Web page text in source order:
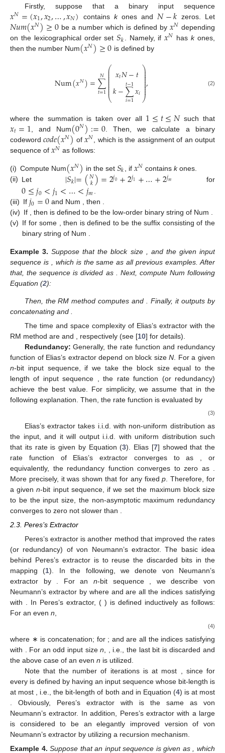
Firstly, suppose that a binary input sequence
𝑥𝑁=(𝑥1,𝑥2,…,𝑥𝑁) contains kones and 𝑁−𝑘 zeros. Let
𝑁𝑢𝑚(𝑥𝑁)≥0 be a number which is defined by 𝑥𝑁 depending
on the lexicographical order set𝑆𝑘 . Namely, if𝑥𝑁 haskones,
then the number Num(𝑥𝑁)≥0 is defined by
Num(𝑥𝑁)=∑
𝑡=1
𝑁 ⎛
⎝
⎜
⎜
⎜⎜⎜⎜⎜⎜⎜
𝑥𝑡𝑁−𝑡
𝑘−∑
𝑖=1
𝑡−1𝑥𝑖
⎞
⎠
⎟
⎟⎟⎟⎟⎟⎟
⎟
⎟, (2)
where the summation is taken over all 1≤𝑡≤𝑁such that
𝑥𝑡=1 , and Num(0𝑁):=0. Then, we calculate a binary
codeword𝑐𝑜𝑑𝑒(𝑥𝑁) of𝑥𝑁 , which is the assignment of an output
sequence of 𝑥𝑁 as follows:
(i) Compute Num(𝑥𝑁) in the set 𝑆𝑘 , if𝑥𝑁 containskones.
(ii) Let |𝑆𝑘|=(𝑁
𝑘)=2𝑗0+2𝑗1 +…+2𝑗𝑚 for
0≤𝑗0<𝑗1<…<𝑗𝑚 .
(iii) If 𝑗0=0 and Num , then .
(iv) If , then is defined to be the low-order binary string of Num .
(v) If for some , then is defined to be the suffix consisting of the
binary string of Num .
Example 3. Suppose that the block size
, and the given input
sequence is
, which is the same as all previous examples. After
that, the sequence is divided as
. Next, compute Num following
Equation (2):
Then, the RM method computesand . Finally, it outputsby
concatenating and
The time and space complexity of Elias’s extractor with the
RM method are and , respectively (see [10] for details).
Redundancy: Generally, the rate function and redundancy
function of Elias’s extractor depend on block sizeN . For a given
n-bit input sequence, if we take the block size equal to the
length of input sequence
, the rate function (or redundancy)
achieve the best value. For simplicity, we assume that in the
following explanation. Then, the rate function is evaluated by
(3)
Elias’s extractor takes i.i.d. with non-uniform distribution as
the input, and it will output i.i.d. with uniform distribution such
that its rate is given by Equation (3). Elias [7] showed that the
rate function of Elias’s extractor converges toas , or
equivalently, the redundancy function converges to zero as .
More precisely, it was shown that for any fixedp. Therefore, for
a givenn-bit input sequence, if we set the maximum block size
to be the input size, the non-asymptotic maximum redundancy
converges to zero not slower than .
2.3. Peres’s Extractor
Peres’s extractor is another method that improved the rates
(or redundancy) of von Neumann’s extractor. The basic idea
behind Peres’s extractor is to reuse the discarded bits in the
mapping (1). In the following, we denote von Neumann’s
extractor by
. For ann-bit sequence
, we describe von
Neumann’s extractor by where andare all the indices satisfying
with
. In Peres’s extractor, ( ) is defined inductively as follows:
For an even n
(4)
where ∗ is concatenation; for ; andare all the indices satisfying
with
. For an odd input sizen
, i.e., the last bit is discarded and
the above case of an even n is utilized.
Note that the number of iterations is at most , since for
every is defined by having an input sequence whose bit-length is
at most
, i.e., the bit-length of both and in Equation (4) is at most
. Obviously, Peres’s extractor with is the same as von
Neumann’s extractor. In addition, Peres’s extractor with a large
is considered to be an elegantly improved version of von
Neumann’s extractor by utilizing a recursion mechanism.
Example 4. Suppose that an input sequence is given as
, which